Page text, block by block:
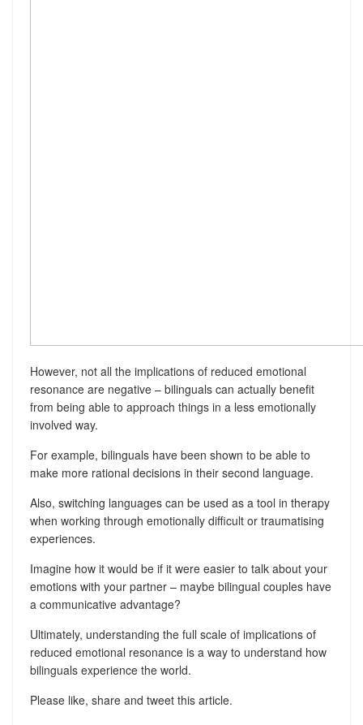
However, not all the implications of reduced emotional
resonance are negative – bilinguals can actually benefit
from being able to approach things in a less emotionally
involved way.
For example, bilinguals have been shown to be able to
make more rational decisions in their second language.
Also, switching languages can be used as a tool in therapy
when working through emotionally difficult or traumatising
experiences.
Imagine how it would be if it were easier to talk about your
emotions with your partner – maybe bilingual couples have
a communicative advantage?
Ultimately, understanding the full scale of implications of
reduced emotional resonance is a way to understand how
bilinguals experience the world.
Please like, share and tweet this article.